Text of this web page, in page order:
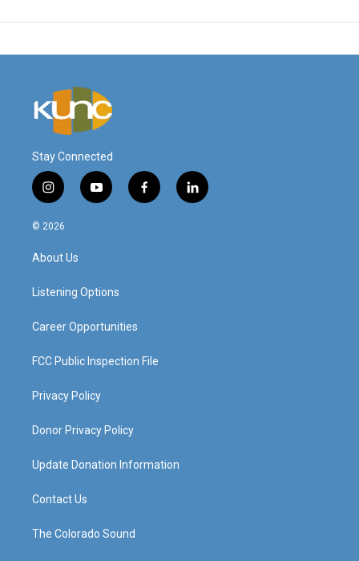
Stay Connected
i
n
s
a
g
a
y
o
f
a
l
i
© 2026
About Us
Listening Options
Career Opportunities
FCC Public Inspection File
Privacy Policy
Donor Privacy Policy
Update Donation Information
Contact Us
The Colorado Sound